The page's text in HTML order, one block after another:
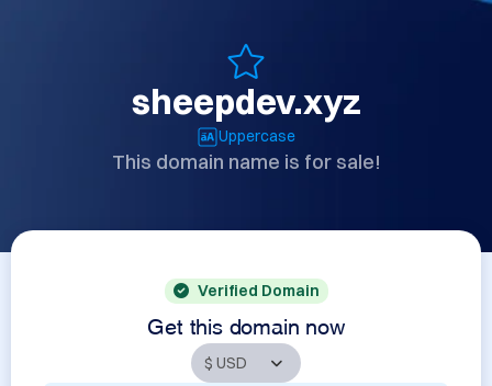
sheepdev.xyz
Uppercase
This domain name is for sale!
Verified Domain
Get this domain now